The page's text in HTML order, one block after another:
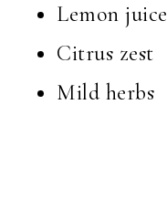
Lemon juice
Citrus zest
Mild herbs